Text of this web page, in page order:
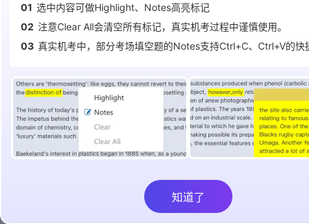
of dozens of strawberry
plants dangling down inside
them. From identical
vertical tubes nearby burst
near those are aromatic
herbs, such as basil, sage
and peppermint. Opposite,
in narrow, horizontal trays
packed not with soil but
with coconut fibre, grow
in weight of fruit and
vegetables.
It may be possible that the
for as much as 10% of the
city`s
overall.
Questions 4 – 7
Complete the table below.
01 选中内容可做Highlight、Notes高亮标记
02 注意Clear All会清空所有标记，真实机考过程中谨慎使用。
03 真实机考中，部分考场填空题的Notes支持Ctrl+C、Ctrl+V的快
知道了